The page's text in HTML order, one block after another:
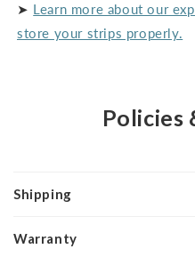
➤ Learn more about our
store your strips properly.
Policies
Shipping
Warranty